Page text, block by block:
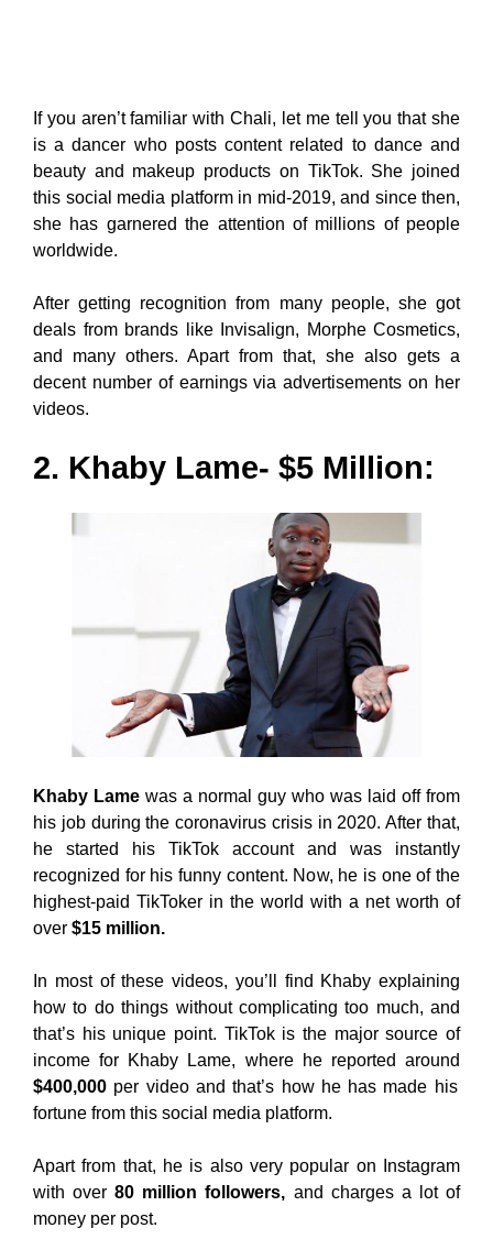
If you aren’t familiar with Chali, let me tell you that she
is a dancer who posts content related to dance and
beauty and makeup products on TikTok. She joined
this social media platform in mid-2019, and since then,
she has garnered the attention of millions of people
worldwide.
After getting recognition from many people, she got
deals from brands like Invisalign, Morphe Cosmetics,
and many others. Apart from that, she also gets a
decent number of earnings via advertisements on her
videos.
2. Khaby Lame- $5 Million:
Khaby Lame was a normal guy who was laid off from
his job during the coronavirus crisis in 2020. After that,
he started his TikTok account and was instantly
recognized for his funny content. Now, he is one of the
highest-paid TikToker in the world with a net worth of
over $15 million.
In most of these videos, you’ll find Khaby explaining
how to do things without complicating too much, and
that’s his unique point. TikTok is the major source of
income for Khaby Lame, where he reported around
$400,000 per video and that’s how he has made his
fortune from this social media platform.
Apart from that, he is also very popular on Instagram
with over 80 million followers, and charges a lot of
money per post.